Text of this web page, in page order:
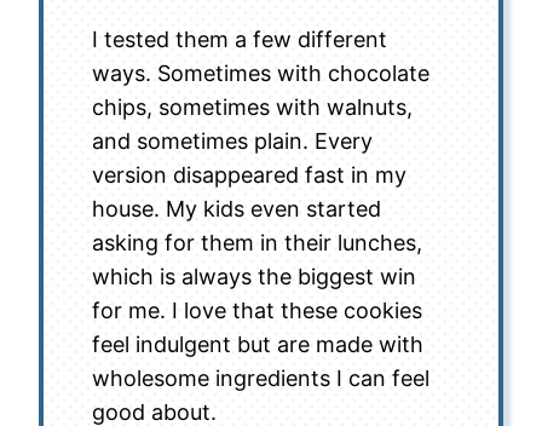
I tested them a few different
ways. Sometimes with chocolate
chips, sometimes with walnuts,
and sometimes plain. Every
version disappeared fast in my
house. My kids even started
asking for them in their lunches,
which is always the biggest win
for me. I love that these cookies
feel indulgent but are made with
wholesome ingredients I can feel
good about.